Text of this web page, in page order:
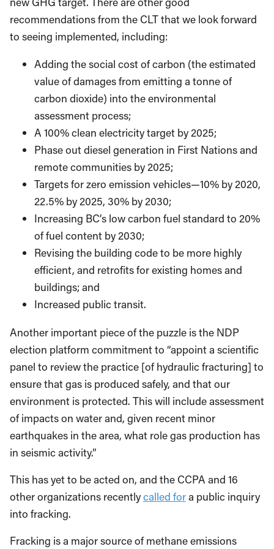
new GHG target. There are other good
recommendations from the CLT that we look forward
to seeing implemented, including:
Adding the social cost of carbon (the estimated
value of damages from emitting a tonne of
carbon dioxide) into the environmental
assessment process;
A 100% clean electricity target by 2025;
Phase out diesel generation in First Nations and
remote communities by 2025;
Targets for zero emission vehicles—10% by 2020,
22.5% by 2025, 30% by 2030;
Increasing BC’s low carbon fuel standard to 20%
of fuel content by 2030;
Revising the building code to be more highly
efficient, and retrofits for existing homes and
buildings; and
Increased public transit.
Another important piece of the puzzle is the NDP
election platform commitment to “appoint a scientific
panel to review the practice [of hydraulic fracturing] to
ensure that gas is produced safely, and that our
environment is protected. This will include assessment
of impacts on water and, given recent minor
earthquakes in the area, what role gas production has
in seismic activity.”
This has yet to be acted on, and the CCPA and 16
other organizations recently called for a public inquiry
into fracking.